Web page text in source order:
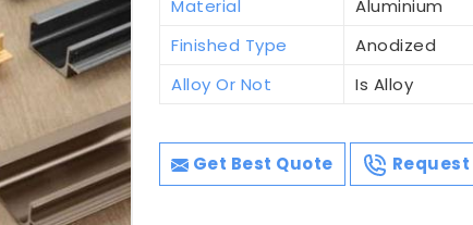
Material
Aluminium
Finished Type
Anodized
Alloy Or Not
Is Alloy
Get Best Quote